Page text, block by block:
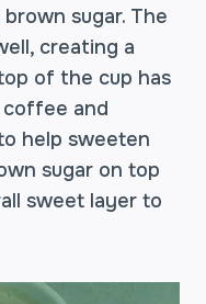
sugar. The
creating a
of the cup has
coffee and
help sweeten
sugar on top
sweet layer to